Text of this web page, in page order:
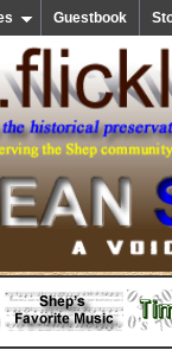
Guestbook